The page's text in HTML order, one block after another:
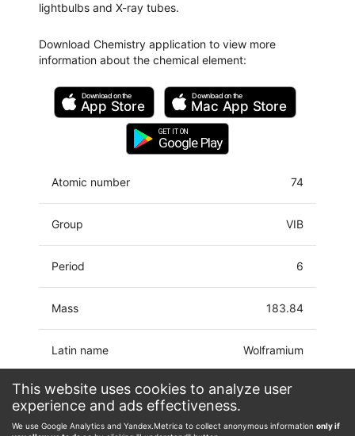
This website uses cookies to analyze user
experience and ads effectiveness.
We use Google Analytics and Yandex.Metrica to collect anonymous information only if
lightbulbs and X-ray tubes.
Download Chemistry application to view more
information about the chemical element:
Download on the
App Store
Download on the
Mac App Store
GET IT ON
Google Play
Atomic number 74
Group VIB
Period 6
Mass 183.84
Latin name Wolframium
Electron
configuration
[Xe]4f14 5d4 6s2